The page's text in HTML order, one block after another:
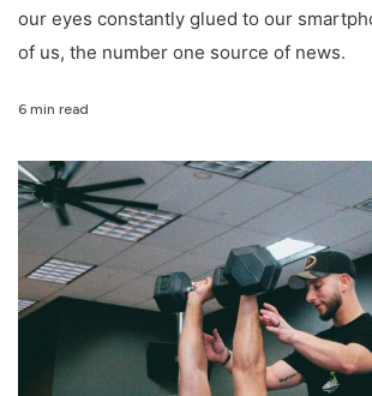
our eyes constantly glued to our
of us, the number one source of news.
6 min read